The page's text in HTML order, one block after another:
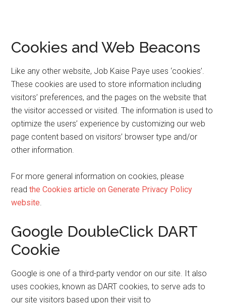
Cookies and Web Beacons
Like any other website, Job Kaise Paye uses ‘cookies’.
These cookies are used to store information including
visitors’ preferences, and the pages on the website that
the visitor accessed or visited. The information is used to
optimize the users’ experience by customizing our web
page content based on visitors’ browser type and/or
other information.
For more general information on cookies, please
readthe Cookies article on Generate Privacy Policy
website.
Google DoubleClick DART
Cookie
Google is one of a third-party vendor on our site. It also
uses cookies, known as DART cookies, to serve ads to
our site visitors based upon their visit to